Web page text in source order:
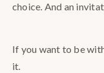
choice. And an
If you want to be
it.